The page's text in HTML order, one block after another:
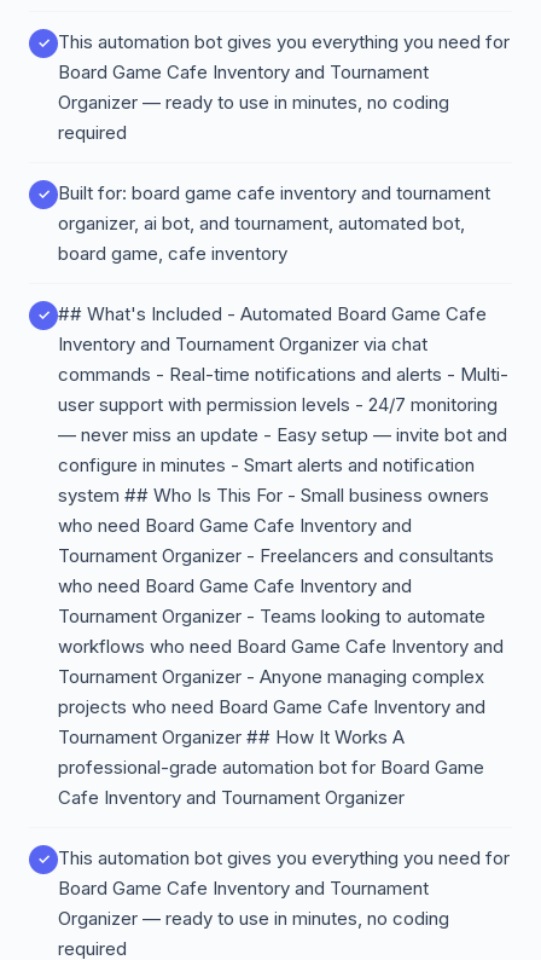
This automation bot gives you everything you need for
Board Game Cafe Inventory and Tournament
Organizer — ready to use in minutes, no coding
required
Built for: board game cafe inventory and tournament
organizer, ai bot, and tournament, automated bot,
board game, cafe inventory
## What's Included - Automated Board Game Cafe
Inventory and Tournament Organizer via chat
commands - Real-time notifications and alerts - Multi-
user support with permission levels - 24/7 monitoring
— never miss an update - Easy setup — invite bot and
configure in minutes - Smart alerts and notification
system ## Who Is This For - Small business owners
who need Board Game Cafe Inventory and
Tournament Organizer - Freelancers and consultants
who need Board Game Cafe Inventory and
Tournament Organizer - Teams looking to automate
workflows who need Board Game Cafe Inventory and
Tournament Organizer - Anyone managing complex
projects who need Board Game Cafe Inventory and
Tournament Organizer ## How It Works A
professional-grade automation bot for Board Game
Cafe Inventory and Tournament Organizer
This automation bot gives you everything you need for
Board Game Cafe Inventory and Tournament
Organizer — ready to use in minutes, no coding
required